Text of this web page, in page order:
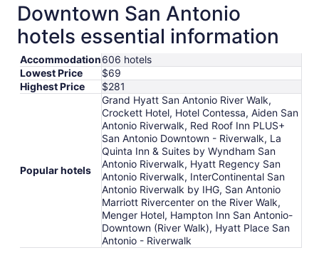
Downtown San Antonio
hotels essential information
Accommodation606 hotels
Lowest Price
$69
Highest Price
$281
Popular hotels
Grand Hyatt San Antonio River Walk,
Crockett Hotel, Hotel Contessa, Aiden San
Antonio Riverwalk, Red Roof Inn PLUS+
San Antonio Downtown - Riverwalk, La
Quinta Inn & Suites by Wyndham San
Antonio Riverwalk, Hyatt Regency San
Antonio Riverwalk, InterContinental San
Antonio Riverwalk by IHG, San Antonio
Marriott Rivercenter on the River Walk,
Menger Hotel, Hampton Inn San Antonio-
Downtown (River Walk), Hyatt Place San
Antonio - Riverwalk